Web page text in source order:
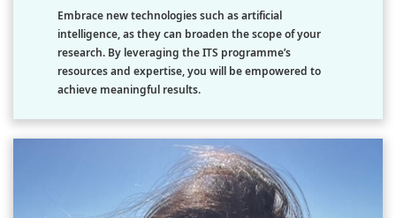
Embrace new technologies such as artificial
intelligence, as they can broaden the scope of your
research. By leveraging the ITS programme’s
resources and expertise, you will be empowered to
achieve meaningful results.